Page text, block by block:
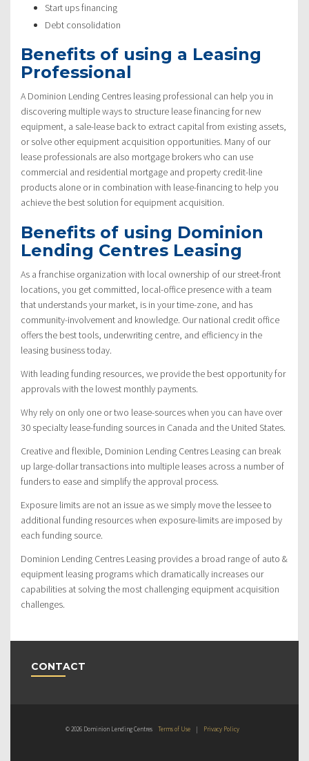
Start ups financing
Debt consolidation
Benefits of using a Leasing
Professional
A Dominion Lending Centres leasing professional can help you in
discovering multiple ways to structure lease financing for new
equipment, a sale-lease back to extract capital from existing assets,
or solve other equipment acquisition opportunities. Many of our
lease professionals are also mortgage brokers who can use
commercial and residential mortgage and property credit-line
products alone or in combination with lease-financing to help you
achieve the best solution for equipment acquisition.
Benefits of using Dominion
Lending Centres Leasing
As a franchise organization with local ownership of our street-front
locations, you get committed, local-office presence with a team
that understands your market, is in your time-zone, and has
community-involvement and knowledge. Our national credit office
offers the best tools, underwriting centre, and efficiency in the
leasing business today.
With leading funding resources, we provide the best opportunity for
approvals with the lowest monthly payments.
Why rely on only one or two lease-sources when you can have over
30 specialty lease-funding sources in Canada and the United States.
Creative and flexible, Dominion Lending Centres Leasing can break
up large-dollar transactions into multiple leases across a number of
funders to ease and simplify the approval process.
Exposure limits are not an issue as we simply move the lessee to
additional funding resources when exposure-limits are imposed by
each funding source.
Dominion Lending Centres Leasing provides a broad range of auto &
equipment leasing programs which dramatically increases our
capabilities at solving the most challenging equipment acquisition
challenges.
CONTACT
© 2026 Dominion Lending Centres Terms of Use | Privacy Policy